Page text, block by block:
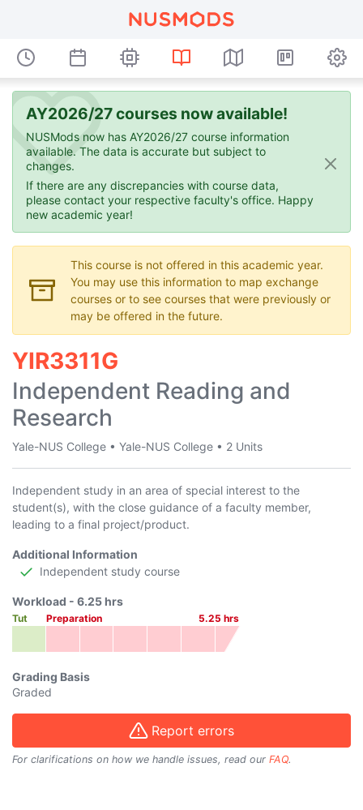
AY2026/27 courses now available!
NUSMods now has AY2026/27 course information
available. The data is accurate but subject to
changes.
If there are any discrepancies with course data,
please contact your respective faculty's office. Happy
new academic year!
This course is not offered in this academic year.
You may use this information to map exchange
courses or to see courses that were previously or
may be offered in the future.
YIR3311G
Independent Reading and
Research
Yale-NUS College • Yale-NUS College • 2 Units
Independent study in an area of special interest to the
student(s), with the close guidance of a faculty member,
leading to a final project/product.
Additional Information
Independent study course
Workload - 6.25 hrs
Tut Preparation 5.25 hrs
Grading Basis
Graded
Report errors
For clarifications on how we handle issues, read our FAQ.